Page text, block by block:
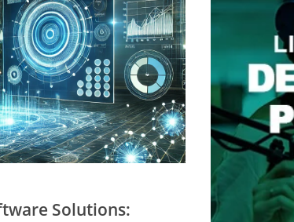
Solutions: